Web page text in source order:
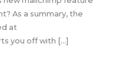
As a summary, the
at
you off with […]